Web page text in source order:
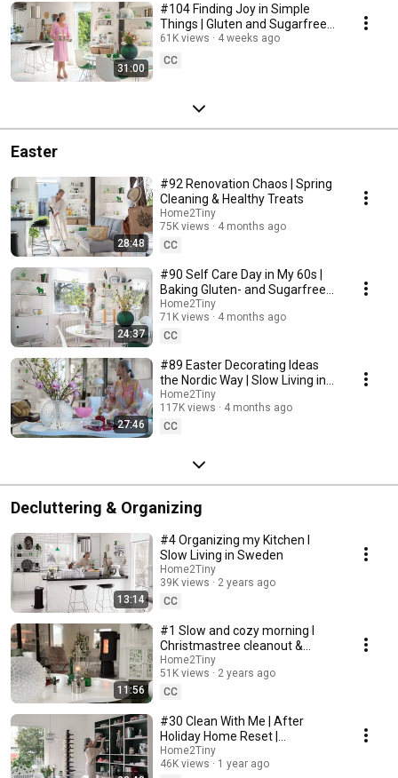
31:00
#104 Finding Joy in Simple
Things | Gluten and Sugarfree
Desert
61K views
4 weeks ago
CC
Easter
28:48
#92 Renovation Chaos | Spring
Cleaning & Healthy Treats
Home2Tiny
75K views
4 months ago
CC
24:37
#90 Self Care Day in My 60s |
Baking Gluten- and Sugarfree
Meringue Roll
Home2Tiny
71K views
4 months ago
CC
27:46
#89 Easter Decorating Ideas
the Nordic Way | Slow Living in
Sweden
Home2Tiny
117K views
4 months ago
CC
Decluttering & Organizing
13:14
#4 Organizing my Kitchen I
Slow Living in Sweden
Home2Tiny
39K views
2 years ago
CC
11:56
#1 Slow and cozy morning I
Christmastree cleanout &
organizing I Slow living in
Sweden
Home2Tiny
51K views
2 years ago
CC
#30 Clean With Me | After
Holiday Home Reset |
Organizing Christmas
Home2Tiny
46K views
1 year ago